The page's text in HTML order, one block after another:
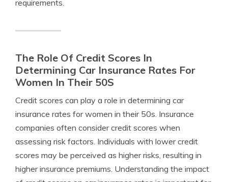
requirements.
The Role Of Credit Scores In
Determining Car Insurance Rates For
Women In Their 50S
Credit scores can play a role in determining car
insurance rates for women in their 50s. Insurance
companies often consider credit scores when
assessing risk factors. Individuals with lower credit
scores may be perceived as higher risks, resulting in
higher insurance premiums. Understanding the impact